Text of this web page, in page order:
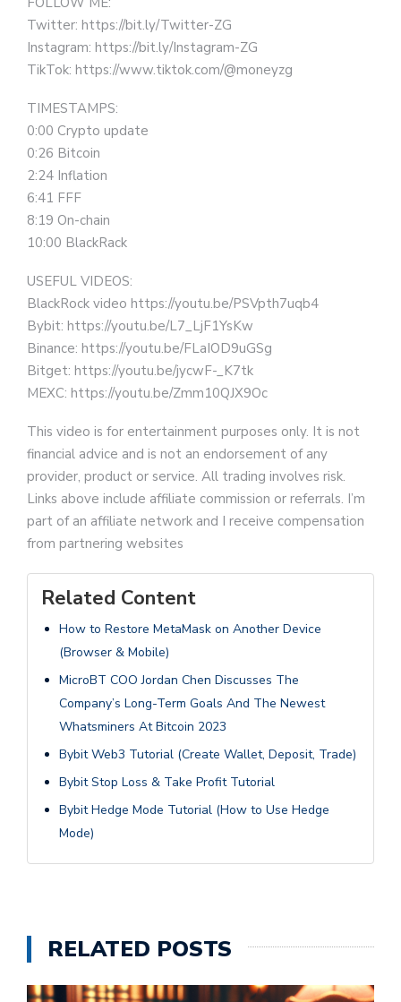
Twitter: https://bit.ly/Twitter-ZG
Instagram: https://bit.ly/Instagram-ZG
TikTok: https://www.tiktok.com/@moneyzg
TIMESTAMPS:
0:00 Crypto update
0:26 Bitcoin
2:24 Inflation
6:41 FFF
8:19 On-chain
10:00 BlackRack
USEFUL VIDEOS:
BlackRock video https://youtu.be/PSVpth7uqb4
Bybit: https://youtu.be/L7_LjF1YsKw
Binance: https://youtu.be/FLaIOD9uGSg
Bitget: https://youtu.be/jycwF-_K7tk
MEXC: https://youtu.be/Zmm10QJX9Oc
This video is for entertainment purposes only. It is not
financial advice and is not an endorsement of any
provider, product or service. All trading involves risk.
Links above include affiliate commission or referrals. I’m
part of an affiliate network and I receive compensation
from partnering websites
Related Content
How to Restore MetaMask on Another Device
(Browser & Mobile)
MicroBT COO Jordan Chen Discusses The
Company’s Long-Term Goals And The Newest
Whatsminers At Bitcoin 2023
Bybit Web3 Tutorial (Create Wallet, Deposit, Trade)
Bybit Stop Loss & Take Profit Tutorial
Bybit Hedge Mode Tutorial (How to Use Hedge
Mode)
RELATED POSTS